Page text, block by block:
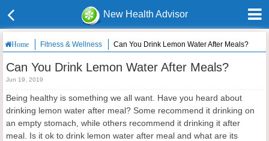
New Health Advisor
Home Fitness & Wellness Can You Drink Lemon Water After Meals?
Can You Drink Lemon Water After Meals?
Jun 19, 2019
Being healthy is something we all want. Have you heard about
drinking lemon water after meal? Some recommend it drinking on
an empty stomach, while others recommend it drinking it after
meal. Is it ok to drink lemon water after meal and what are its